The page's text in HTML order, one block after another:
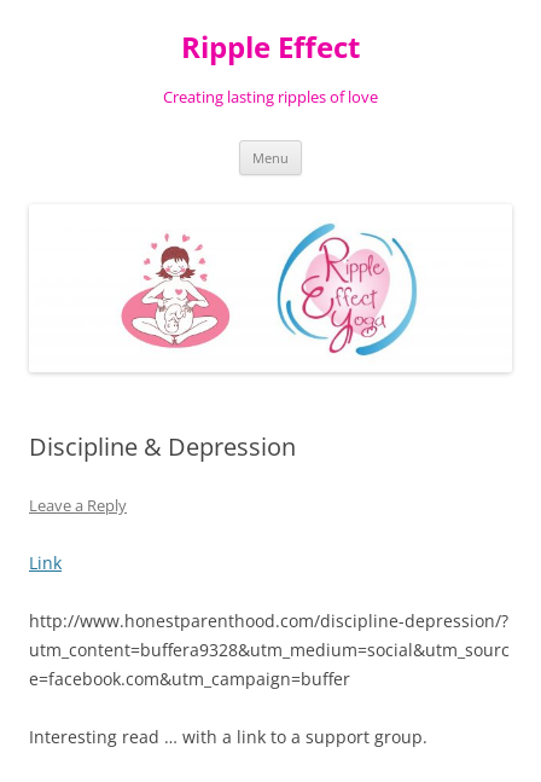
Ripple Effect
Creating lasting ripples of love
Menu
Discipline & Depression
Leave a Reply
Link
http://www.honestparenthood.com/discipline-depression/?
utm_content=buffera9328&utm_medium=social&utm_sourc
e=facebook.com&utm_campaign=buffer
Interesting read … with a link to a support group.